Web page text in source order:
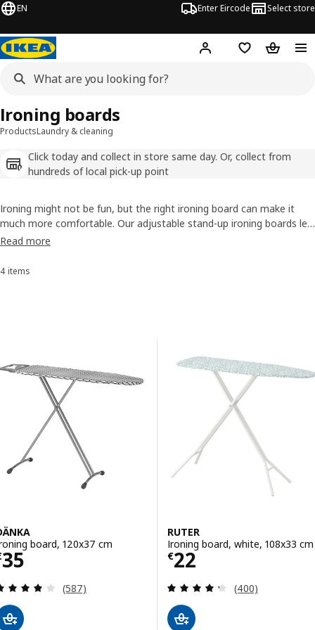
EN Enter Eircode Select store
Hej! Log inWish list
ProductsLaundry & cleaning
Click today and collect in store same day. Or, collect from
hundreds of local pick-up point
Ironing boards
Ironing might not be fun, but the right ironing board can make it
much more comfortable. Our adjustable stand-up ironing boards let
you find the perfect height for you and fold away easily to save
racksfor a wrinkle-free alternative.
Read more
Sort and Filter
4 items
board, 120x37 cm
35 € 35
Review: 4.1 out of 5 stars. Total reviews:
(587)
RUTER
Ironing board, white, 108x33 cm
€22
Price € 22
Review: 4.3
(400)